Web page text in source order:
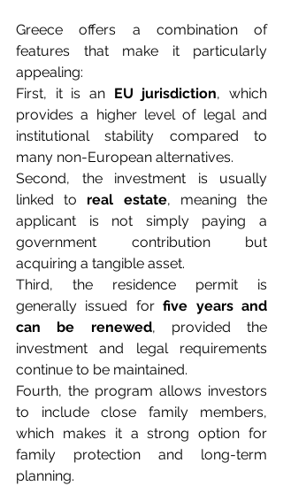
Greece offers a combination of
features that make it particularly
appealing:
First, it is an EU jurisdiction, which
provides a higher level of legal and
institutional stability compared to
many non-European alternatives.
Second, the investment is usually
linked to real estate, meaning the
applicant is not simply paying a
government contribution but
acquiring a tangible asset.
Third, the residence permit is
generally issued for five years and
can be renewed, provided the
investment and legal requirements
continue to be maintained.
Fourth, the program allows investors
to include close family members,
which makes it a strong option for
family protection and long-term
planning.